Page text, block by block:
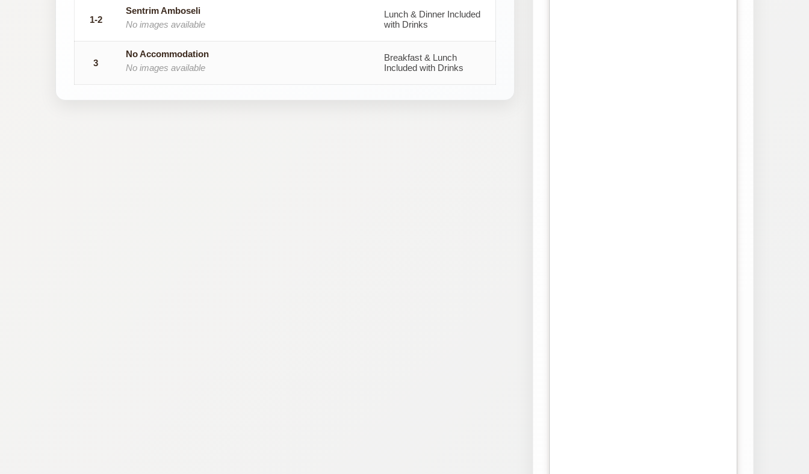
1-2
Sentrim Amboseli
No images available
Lunch & Dinner Included
with Drinks
3
No Accommodation
No images available
Breakfast & Lunch
Included with Drinks